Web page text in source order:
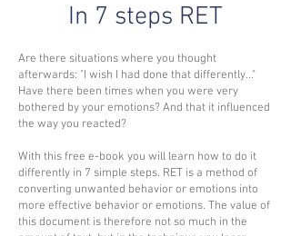
In 7 steps RET
Are there situations where you thought
afterwards: "I wish I had done that differently..."
Have there been times when you were very
bothered by your emotions? And that it influenced
the way you reacted?
With this free e-book you will learn how to do it
differently in 7 simple steps. RET is a method of
converting unwanted behavior or emotions into
more effective behavior or emotions. The value of
this document is therefore not so much in the